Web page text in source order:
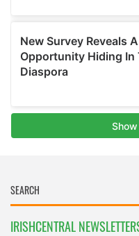
IRISHCENTRAL